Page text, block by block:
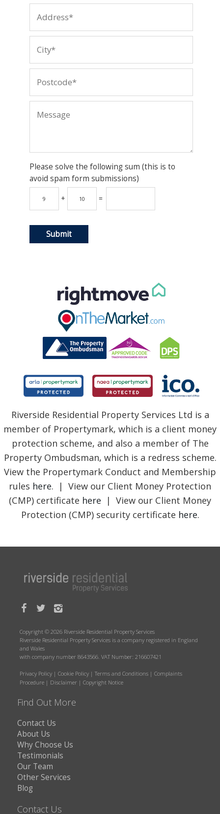
Please solve the following sum (this is to
avoid spam form submissions)
+ =
Riverside Residential Property Services Ltd is a
member of Propertymark, which is a client money
protection scheme, and also a member of The
Property Ombudsman, which is a redress scheme.
View the Propertymark Conduct and Membership
rules here. | View our Client Money Protection
(CMP) certificate here | View our Client Money
Protection (CMP) security certificate here.
Copyright © 2026 Riverside Residential Property Services
Riverside Residential Property Services is a company registered in England
and Wales
with company number 8643566. VAT Number: 216607421
Privacy Policy | Cookie Policy | Terms and Conditions | Complaints
Procedure | Disclaimer | Copyright Notice
Find Out More
Contact Us
About Us
Why Choose Us
Testimonials
Our Team
Other Services
Blog
Contact Us